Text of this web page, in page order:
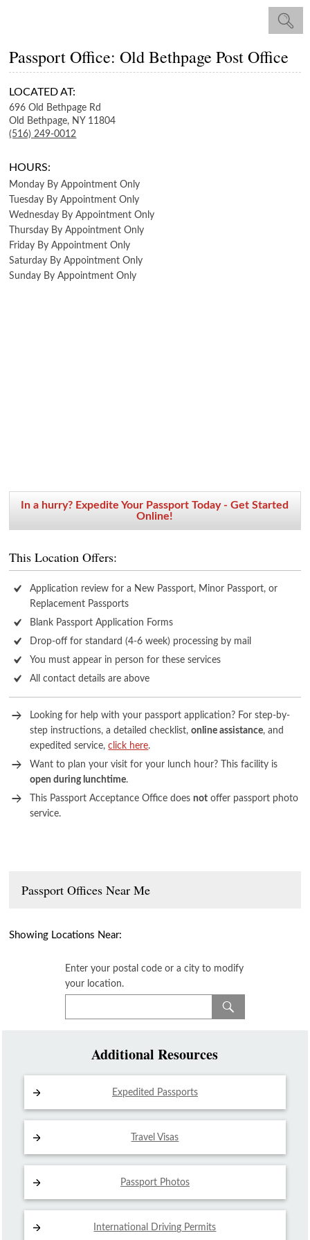
Passport Office: Old Bethpage Post Office
LOCATED AT:
696 Old Bethpage Rd
Old Bethpage, NY 11804
(516) 249-0012
HOURS:
Monday By Appointment Only
Tuesday By Appointment Only
Wednesday By Appointment Only
Thursday By Appointment Only
Friday By Appointment Only
Saturday By Appointment Only
Sunday By Appointment Only
In a hurry? Expedite Your Passport Today - Get Started
Online!
This Location Offers:
Application review for a New Passport, Minor Passport, or
Replacement Passports
Blank Passport Application Forms
Drop-off for standard (4-6 week) processing by mail
You must appear in person for these services
All contact details are above
Looking for help with your passport application? For step-by-
step instructions, a detailed checklist,online assistance, and
expedited service,click here.
Want to plan your visit for your lunch hour? This facility is
open during lunchtime.
This Passport Acceptance Office doesnot offer passport photo
service.
Passport Offices Near Me
Showing Locations Near:
Enter your postal code or a city to modify
your location.
Additional Resources
Expedited Passports
Travel Visas
Passport Photos
International Driving Permits